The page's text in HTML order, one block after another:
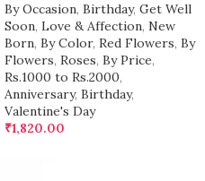
By Occasion, Birthday, Get Well
Soon, Love & Affection, New
Born, By Color, Red Flowers, By
Flowers, Roses, By Price,
Rs.1000 to Rs.2000,
Anniversary, Birthday,
Valentine's Day
₹1,820.00